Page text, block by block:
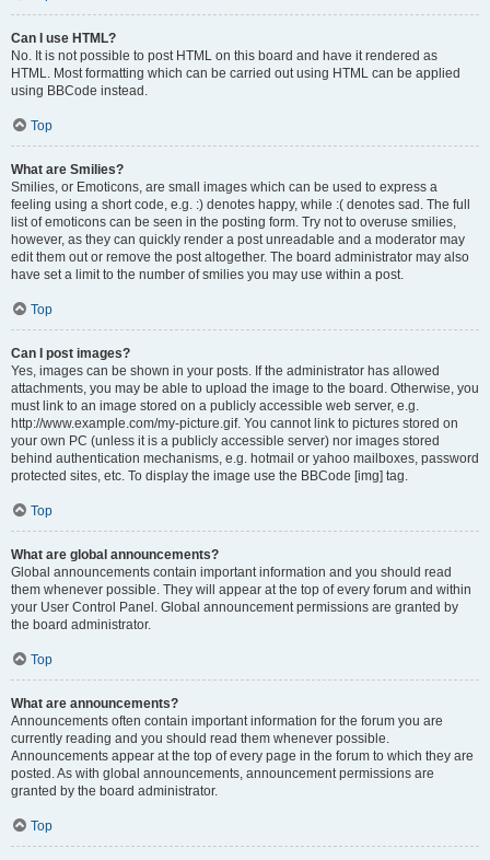
Can I use HTML?
No. It is not possible to post HTML on this board and have it rendered as
HTML. Most formatting which can be carried out using HTML can be applied
using BBCode instead.
Top
What are Smilies?
Smilies, or Emoticons, are small images which can be used to express a
feeling using a short code, e.g. :) denotes happy, while :( denotes sad. The full
list of emoticons can be seen in the posting form. Try not to overuse smilies,
however, as they can quickly render a post unreadable and a moderator may
edit them out or remove the post altogether. The board administrator may also
have set a limit to the number of smilies you may use within a post.
Top
Can I post images?
Yes, images can be shown in your posts. If the administrator has allowed
attachments, you may be able to upload the image to the board. Otherwise, you
must link to an image stored on a publicly accessible web server, e.g.
http://www.example.com/my-picture.gif. You cannot link to pictures stored on
your own PC (unless it is a publicly accessible server) nor images stored
behind authentication mechanisms, e.g. hotmail or yahoo mailboxes, password
protected sites, etc. To display the image use the BBCode [img] tag.
Top
What are global announcements?
Global announcements contain important information and you should read
them whenever possible. They will appear at the top of every forum and within
your User Control Panel. Global announcement permissions are granted by
the board administrator.
Top
What are announcements?
Announcements often contain important information for the forum you are
currently reading and you should read them whenever possible.
Announcements appear at the top of every page in the forum to which they are
posted. As with global announcements, announcement permissions are
granted by the board administrator.
Top